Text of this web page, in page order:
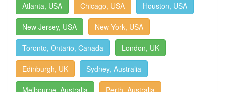
Atlanta, USA Chicago, USA Houston, USA
New Jersey, USA New York, USA
Toronto, Ontario, Canada London, UK
Edinburgh, UK Sydney, Australia
Melbourne, Australia Perth, Australia